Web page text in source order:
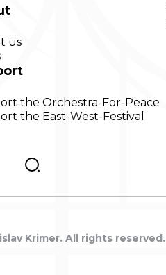
us
the Orchestra-For-Peace
the East-West-Festival
Krimer. All rights reserved.